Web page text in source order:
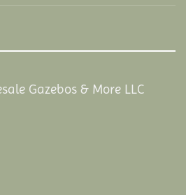
Gazebos & More LLC